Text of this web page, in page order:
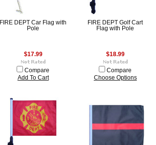
FIRE DEPT Car Flag with
Pole
$17.99
Compare
Add To Cart
FIRE DEPT Golf Cart
Flag with Pole
$18.99
Compare
Choose Options